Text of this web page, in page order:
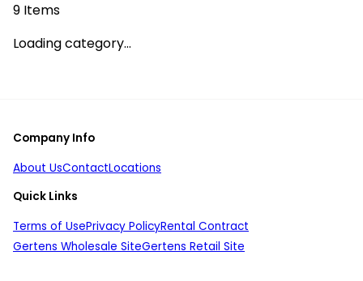
9 Items
Loading category...
Company Info
About UsContactLocations
Quick Links
Terms of UsePrivacy PolicyRental Contract
Gertens Wholesale SiteGertens Retail Site